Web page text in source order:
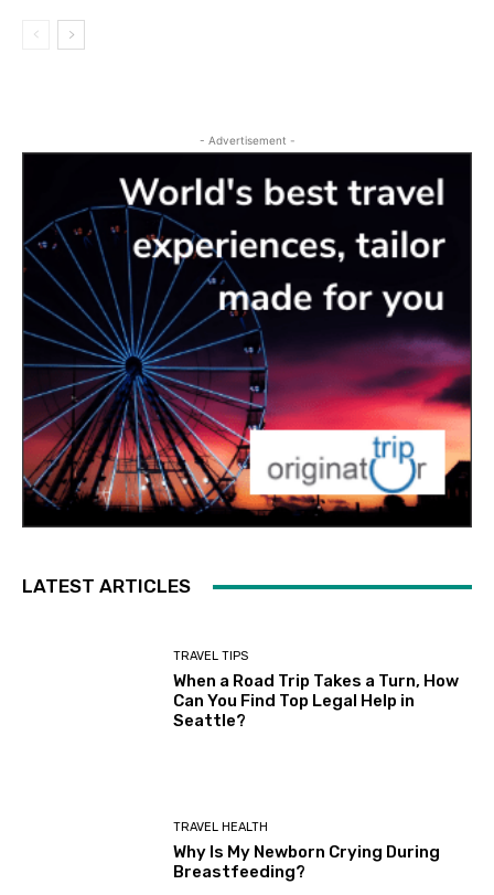
- Advertisement -
LATEST ARTICLES
TRAVEL TIPS
When a Road Trip Takes a Turn, How
Can You Find Top Legal Help in
Seattle?
TRAVEL HEALTH
Why Is My Newborn Crying During
Breastfeeding?